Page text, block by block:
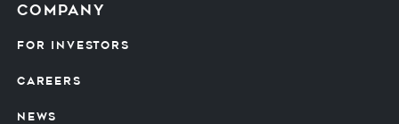
Company
FOR INVESTORS
CAREERS
NEWS